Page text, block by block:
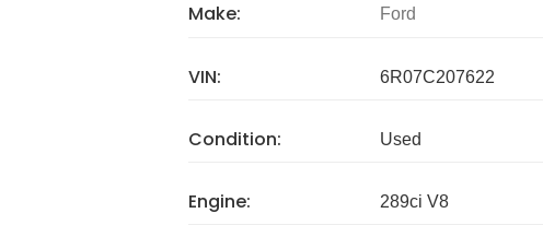
Make: Ford
VIN: 6R07C207622
Condition: Used
Engine: 289ci V8